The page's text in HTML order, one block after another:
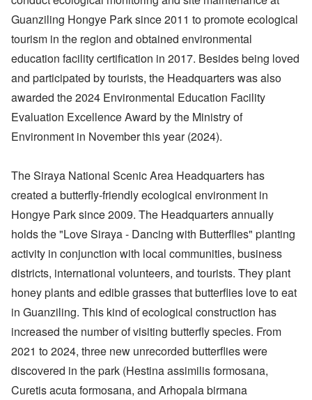
Guanziling Hongye Park since 2011 to promote ecological
tourism in the region and obtained environmental
education facility certification in 2017. Besides being loved
and participated by tourists, the Headquarters was also
awarded the 2024 Environmental Education Facility
Evaluation Excellence Award by the Ministry of
Environment in November this year (2024).
The Siraya National Scenic Area Headquarters has
created a butterfly-friendly ecological environment in
Hongye Park since 2009. The Headquarters annually
holds the "Love Siraya - Dancing with Butterflies" planting
activity in conjunction with local communities, business
districts, international volunteers, and tourists. They plant
honey plants and edible grasses that butterflies love to eat
in Guanziling. This kind of ecological construction has
increased the number of visiting butterfly species. From
2021 to 2024, three new unrecorded butterflies were
discovered in the park (Hestina assimilis formosana,
Curetis acuta formosana, and Arhopala birmana